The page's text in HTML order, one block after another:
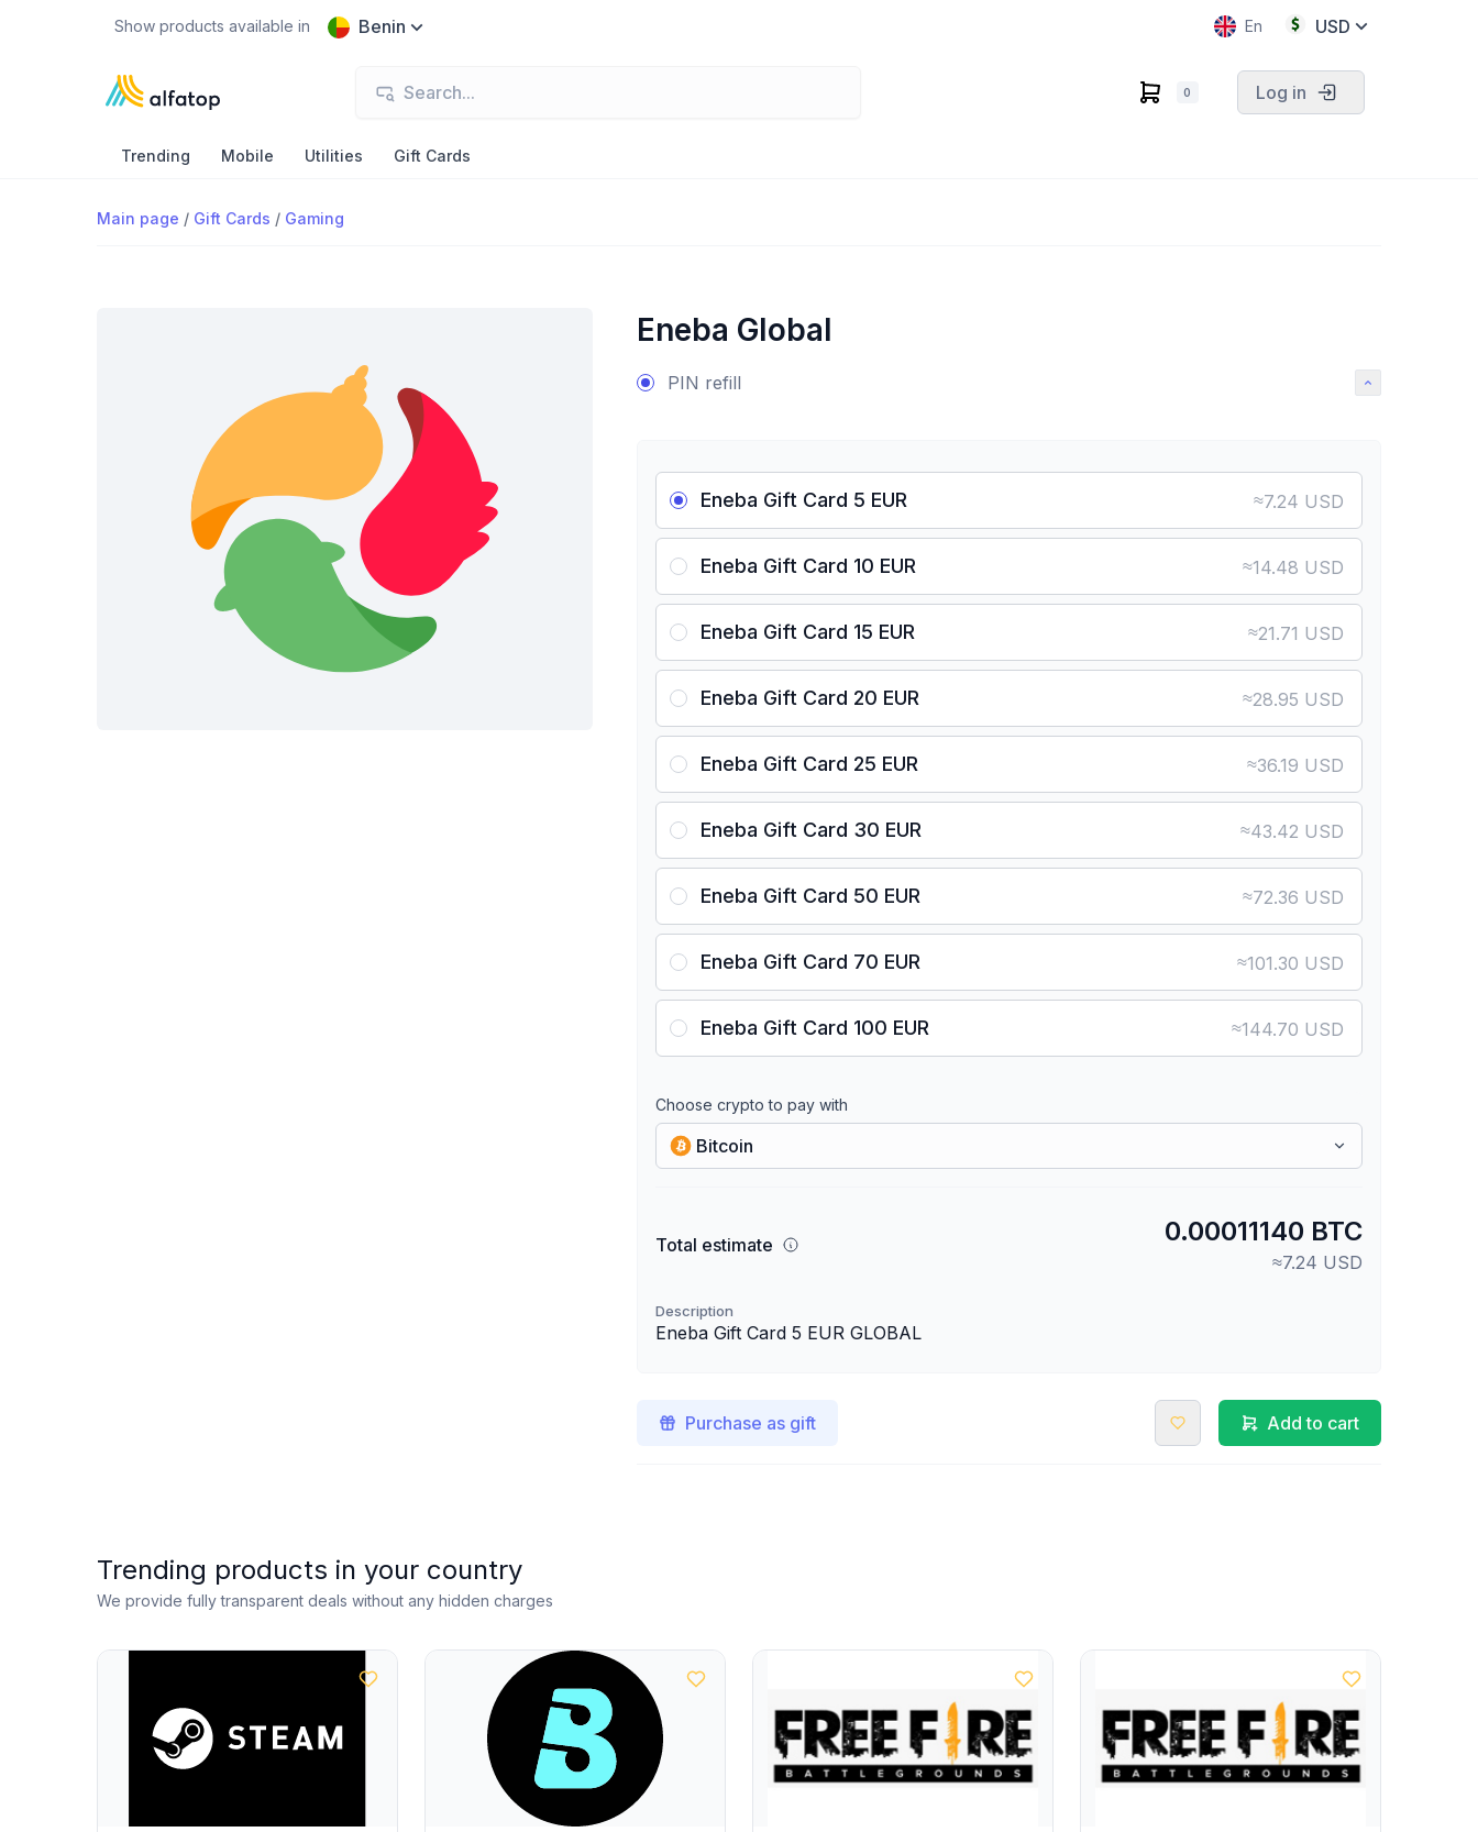
Show products available in Benin En USD
0 Log in
Trending Mobile Utilities Gift Cards
Main page / Gift Cards / Gaming
Eneba Global
PIN refill
Eneba Gift Card 5 EUR ≈7.24 USD
Eneba Gift Card 10 EUR ≈14.48 USD
Eneba Gift Card 15 EUR ≈21.71 USD
Eneba Gift Card 20 EUR ≈28.95 USD
Eneba Gift Card 25 EUR ≈36.19 USD
Eneba Gift Card 30 EUR ≈43.42 USD
Eneba Gift Card 50 EUR ≈72.36 USD
Eneba Gift Card 70 EUR ≈101.30 USD
Eneba Gift Card 100 EUR ≈144.70 USD
Choose crypto to pay with
Bitcoin
Total estimate 0.00011140 BTC
≈7.24 USD
Description
Eneba Gift Card 5 EUR GLOBAL
Purchase as gift Add to cart
Trending products in your country
We provide fully transparent deals without any hidden charges